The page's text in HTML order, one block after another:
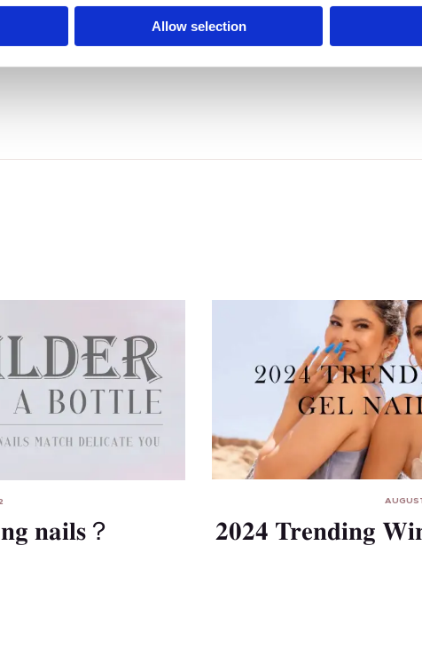
Allow selection
polish?
gel& regular polish.
nails？ 2024 Trending